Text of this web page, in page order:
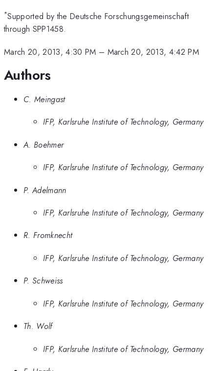
*Supported by the Deutsche Forschungsgemeinschaft
through SPP1458.
March 20, 2013, 4:30 PM – March 20, 2013, 4:42 PM
Authors
C. Meingast
IFP, Karlsruhe Institute of Technology, Germany
A. Boehmer
IFP, Karlsruhe Institute of Technology, Germany
P. Adelmann
IFP, Karlsruhe Institute of Technology, Germany
R. Fromknecht
IFP, Karlsruhe Institute of Technology, Germany
P. Schweiss
IFP, Karlsruhe Institute of Technology, Germany
Th. Wolf
IFP, Karlsruhe Institute of Technology, Germany